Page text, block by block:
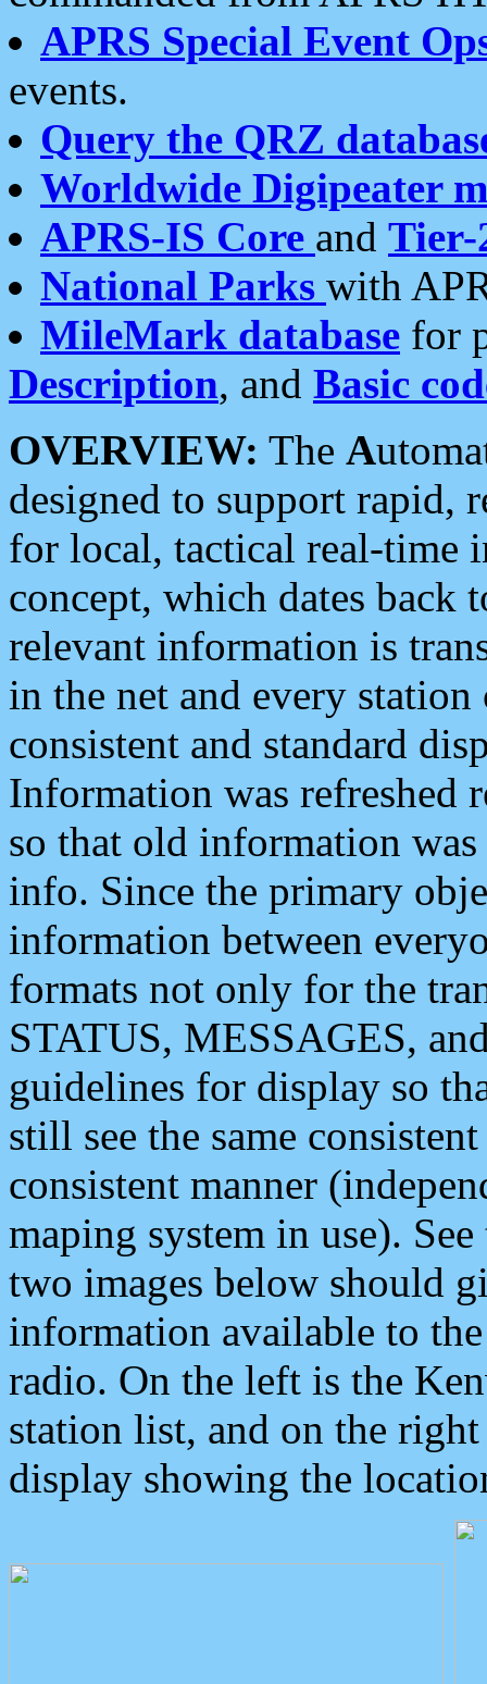
APRS Special Event
events.
Query the QRZ
Worldwide Digipeater
APRS-IS Core and Tier-
National Parks with
MileMark database for
Description, and Basic
OVERVIEW: The A
designed to support rapid,
for local, tactical real-time
concept, which dates back
relevant information is
in the net and every
consistent and standard
Information was refreshed
so that old information
info. Since the primary
information between
formats not only for the
STATUS, MESSAGES,
guidelines for display so
still see the same
consistent manner
maping system in use).
two images below should
information available to
radio. On the left is the
station list, and on the
display showing the